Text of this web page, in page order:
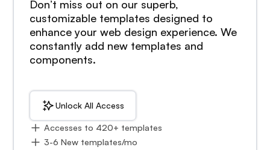
Don’t miss out on our superb,
customizable templates designed to
enhance your web design experience. We
constantly add new templates and
components.
Unlock All Access
Accesses to 420+ templates
3-6 New templates/mo